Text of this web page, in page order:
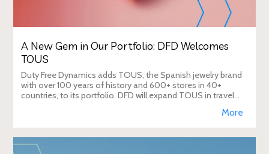
A New Gem in Our Portfolio: DFD Welcomes
TOUS
Duty Free Dynamics adds TOUS, the Spanish jewelry brand
with over 100 years of history and 600+ stores in 40+
countries, to its portfolio. DFD will expand TOUS in travel
More